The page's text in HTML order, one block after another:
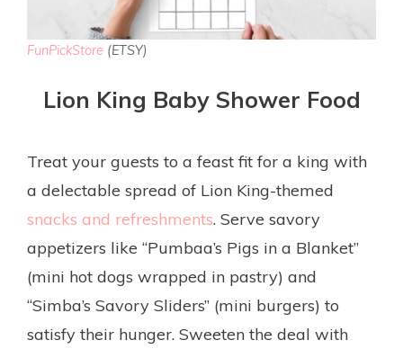
FunPickStore (ETSY)
Lion King Baby Shower Food
Treat your guests to a feast fit for a king with
a delectable spread of Lion King-themed
snacks and refreshments. Serve savory
appetizers like “Pumbaa’s Pigs in a Blanket”
(mini hot dogs wrapped in pastry) and
“Simba’s Savory Sliders” (mini burgers) to
satisfy their hunger. Sweeten the deal with